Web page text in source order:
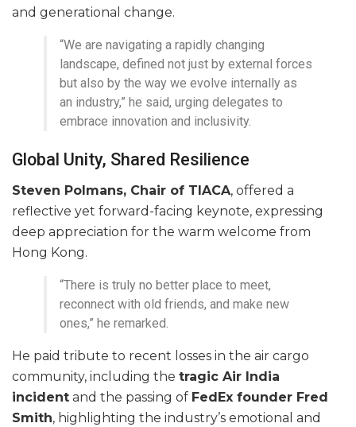
and generational change.
“We are navigating a rapidly changing
landscape, defined not just by external forces
but also by the way we evolve internally as
an industry,” he said, urging delegates to
embrace innovation and inclusivity.
Global Unity, Shared Resilience
Steven Polmans, Chair of TIACA, offered a
reflective yet forward-facing keynote, expressing
deep appreciation for the warm welcome from
Hong Kong.
“There is truly no better place to meet,
reconnect with old friends, and make new
ones,” he remarked.
He paid tribute to recent losses in the air cargo
community, including the tragic Air India
incident and the passing of FedEx founder Fred
Smith, highlighting the industry’s emotional and